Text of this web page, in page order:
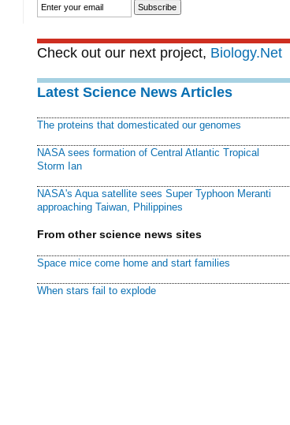
Check out our next project, Biology.Net
Latest Science News Articles
The proteins that domesticated our genomes
NASA sees formation of Central Atlantic Tropical
Storm Ian
NASA's Aqua satellite sees Super Typhoon Meranti
approaching Taiwan, Philippines
From other science news sites
Space mice come home and start families
When stars fail to explode